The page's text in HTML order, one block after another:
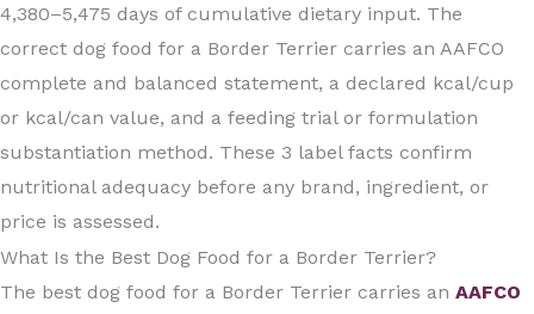
4,380–5,475 days of cumulative dietary input. The
correct dog food for a Border Terrier carries an AAFCO
complete and balanced statement, a declared kcal/cup
or kcal/can value, and a feeding trial or formulation
substantiation method. These 3 label facts confirm
nutritional adequacy before any brand, ingredient, or
price is assessed.
What Is the Best Dog Food for a Border Terrier?
The best dog food for a Border Terrier carries an AAFCO